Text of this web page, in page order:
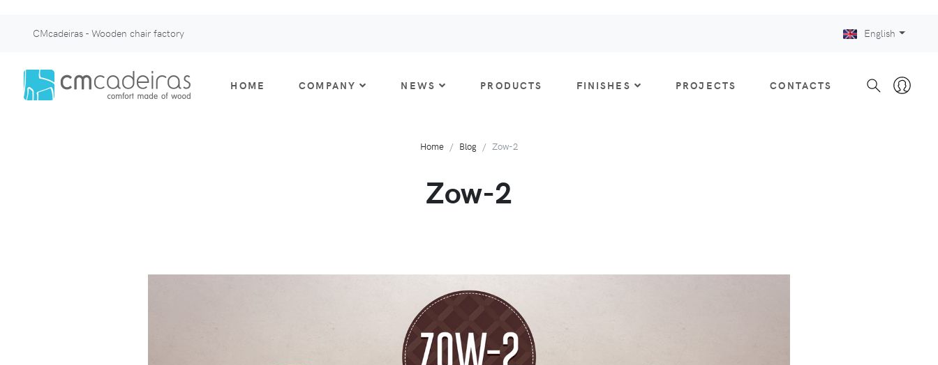
CMcadeiras - Wooden chair factory English
HOME COMPANY NEWS PRODUCTS FINISHES PROJECTS CONTACTS
Home Blog Zow-2
Zow-2